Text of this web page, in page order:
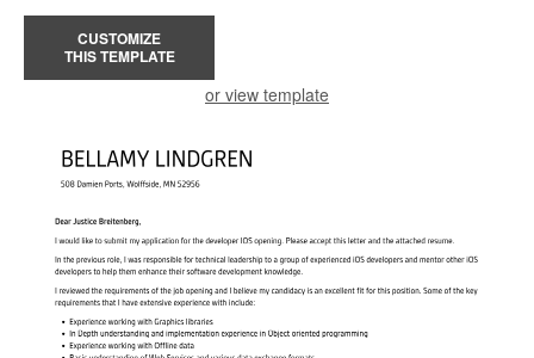
CUSTOMIZE
THIS TEMPLATE
or view template